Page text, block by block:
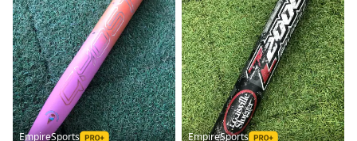
EmpireSports EmpireSports